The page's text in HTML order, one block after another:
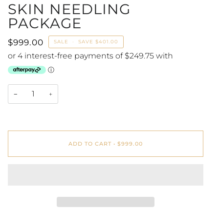
SKIN NEEDLING
PACKAGE
$999.00 SALE • SAVE $401.00
− +
ADD TO CART • $999.00